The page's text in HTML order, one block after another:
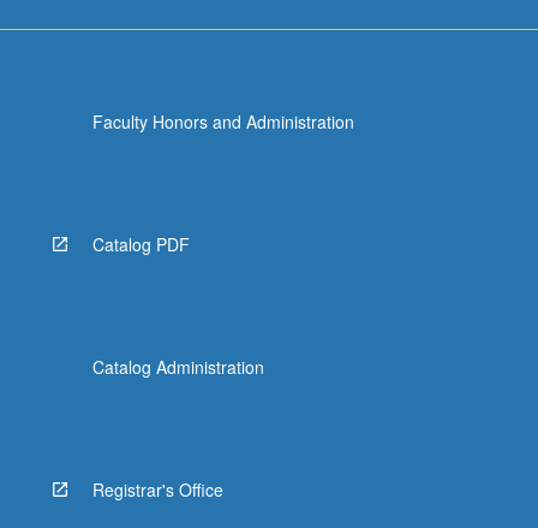
Faculty Honors and Administration
Catalog PDF
Catalog Administration
Registrar's Office